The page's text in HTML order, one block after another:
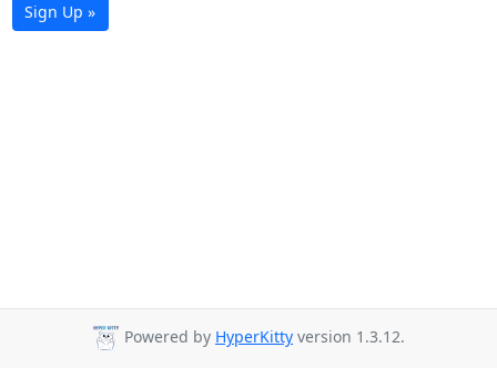
Sign Up »
Powered by HyperKitty version 1.3.12.